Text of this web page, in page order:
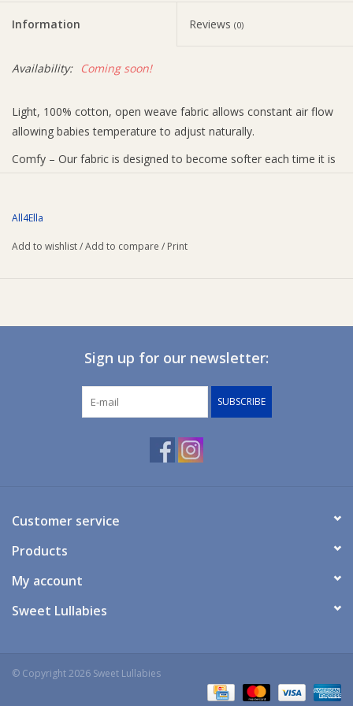
Ziggy Lou
New Arrivals!
SALE
Information Reviews (0)
Availability: Coming soon!
Light, 100% cotton, open weave fabric allows constant air flow
allowing babies temperature to adjust naturally.
Comfy – Our fabric is designed to become softer each time it is
time blanket, nursing, and much more. Paired with Pram pegs,
protecting little one’s when out and about.
All4Ella
Add to wishlist/Add to compare / Print
Sign up for our newsletter:
SUBSCRIBE
Customer service
Products
My account
Sweet Lullabies
© Copyright 2026 Sweet Lullabies